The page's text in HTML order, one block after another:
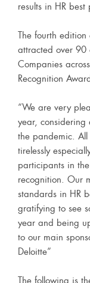
results in HR best
The fourth
attracted over 90
Companies
Recognition
“We are very
year,
the pandemic.
tirelessly
participants in
recognition. Our
standards in HR
gratifying to see
year and being
to our main
Deloitte”